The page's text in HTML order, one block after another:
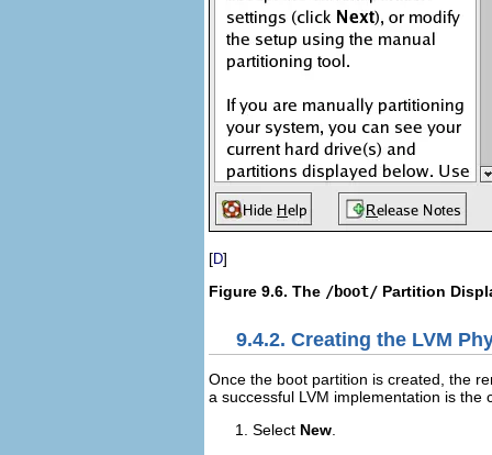
[D]
Figure 9.6. The /boot/ Partition
9.4.2. Creating the LVM
Once the boot partition is created, the
a successful LVM implementation is the
Select New